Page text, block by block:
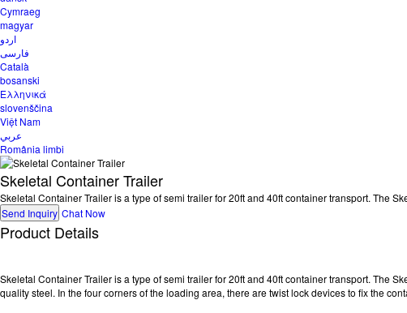
Cymraeg
magyar
اردو
فارسی
Català
bosanski
Ελληνικά
slovenščina
Việt Nam
عربي
România limbi
Skeletal Container Trailer
Skeletal Container Trailer is a type of semi trailer for 20ft and 40ft container transport. The
Send Inquiry Chat Now
Product Details
Skeletal Container Trailer is a type of semi trailer for 20ft and 40ft container transport. The
quality steel. In the four corners of the loading area, there are twist lock devices to fix the